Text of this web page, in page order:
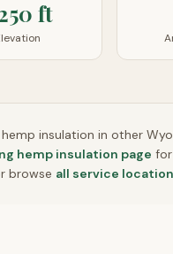
ft
insulation in other
hemp insulation page
browse all service